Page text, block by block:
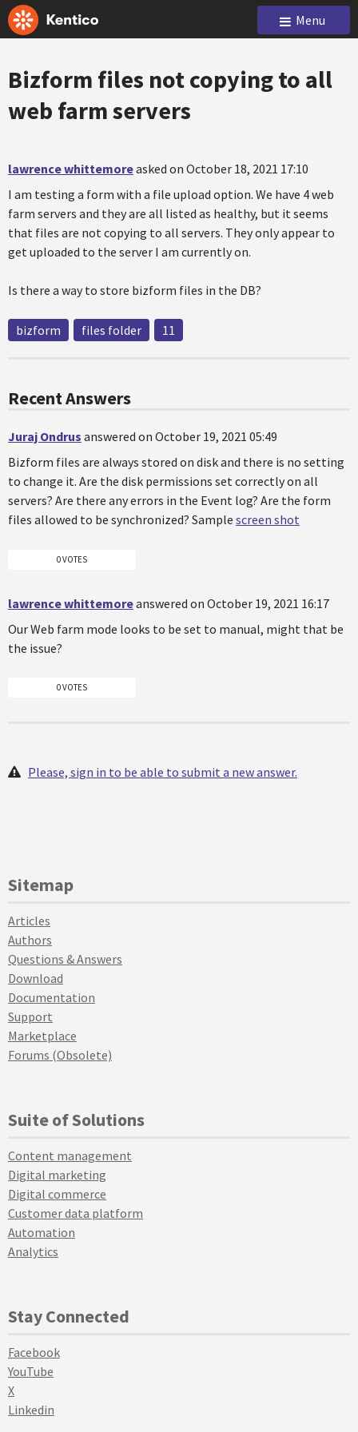
Menu
Bizform files not copying to all
web farm servers
lawrence whittemoreasked on October 18, 2021 17:10
I am testing a form with a file upload option. We have 4 web
farm servers and they are all listed as healthy, but it seems
that files are not copying to all servers. They only appear to
get uploaded to the server I am currently on.
Is there a way to store bizform files in the DB?
bizform files folder 11
Recent Answers
Juraj Ondrus answered on October 19, 2021 05:49
Bizform files are always stored on disk and there is no setting
to change it. Are the disk permissions set correctly on all
servers? Are there any errors in the Event log? Are the form
files allowed to be synchronized? Sample screen shot
0 VOTES
lawrence whittemoreanswered on October 19, 2021 16:17
Our Web farm mode looks to be set to manual, might that be
the issue?
0 VOTES
Please, sign in to be able to submit a new answer.
Sitemap
Articles
Authors
Questions & Answers
Download
Documentation
Support
Marketplace
Forums (Obsolete)
Suite of Solutions
Content management
Digital marketing
Digital commerce
Customer data platform
Automation
Analytics
Stay Connected
Facebook
YouTube
X
Linkedin